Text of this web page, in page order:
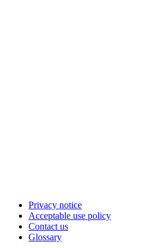
Privacy notice
Acceptable use policy
Contact us
Glossary